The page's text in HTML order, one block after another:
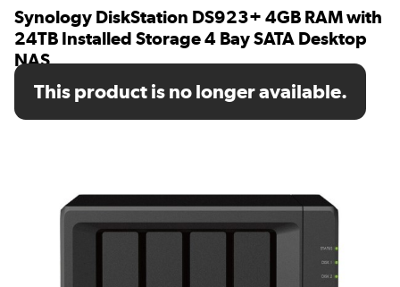
Synology DiskStation DS923+ 4GB RAM with
24TB Installed Storage 4 Bay SATA Desktop
NAS
SKU: DS923+/24TB-HAT3300
This product is no longer available.